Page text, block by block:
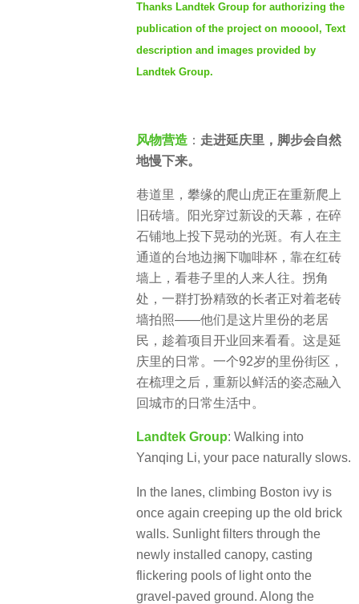
Thanks Landtek Group for authorizing the
publication of the project on mooool, Text
description and images provided by
Landtek Group.
风物营造 ： 走进延庆里，脚步会自然
地慢下来。
巷道里，攀缘的爬山虎正在重新爬上
旧砖墙。阳光穿过新设的天幕，在碎
石铺地上投下晃动的光斑。有人在主
通道的台地边搁下咖啡杯，靠在红砖
墙上，看巷子里的人来人往。拐角
处，一群打扮精致的长者正对着老砖
墙拍照——他们是这片里份的老居
民，趁着项目开业回来看看。这是延
庆里的日常。一个92岁的里份街区，
在梳理之后，重新以鲜活的姿态融入
回城市的日常生活中。
Landtek Group: Walking into
Yanqing Li, your pace naturally slows.
In the lanes, climbing Boston ivy is
once again creeping up the old brick
walls. Sunlight filters through the
newly installed canopy, casting
flickering pools of light onto the
gravel-paved ground. Along the